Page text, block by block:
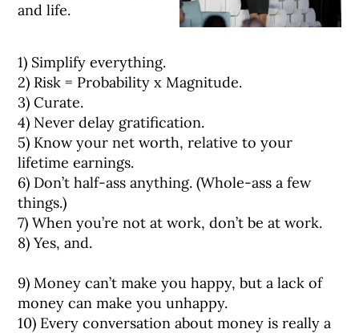
and life.⠀
1) Simplify everything.⠀
2) Risk = Probability x Magnitude.⠀
3) Curate.⠀
4) Never delay gratification.⠀
5) Know your net worth, relative to your
lifetime earnings.⠀
6) Don’t half-ass anything. (Whole-ass a few
things.)⠀
7) When you’re not at work, don’t be at work.⠀
8) Yes, and.
9) Money can’t make you happy, but a lack of
money can make you unhappy.⠀
10) Every conversation about money is really a